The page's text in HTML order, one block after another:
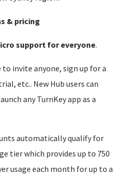
& pricing
support for everyone.
to invite anyone, sign up for a
etc.. New Hub users can
any TurnKey app as a
automatically qualify for
tier which provides up to 750
usage each month for up to a